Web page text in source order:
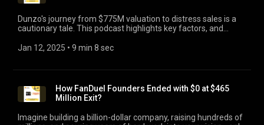
Dunzo's journey from $775M valuation to distress sales is a
cautionary tale. This podcast highlights key factors, and
and likely exit of last co-founder.
Jan 12, 2025 • 9 min 8 sec
How FanDuel Founders Ended with $0 at $465
Million Exit?
Imagine building a billion-dollar company, raising hundreds of